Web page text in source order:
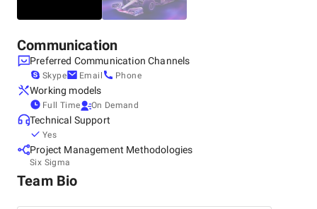
Communication
Preferred Communication Channels
Skype Email Phone
Working models
Full Time On Demand
Technical Support
Yes
Project Management Methodologies
Six Sigma
Team Bio